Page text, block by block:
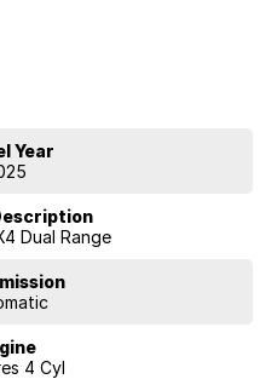
Year
Dual Range
4 Cyl